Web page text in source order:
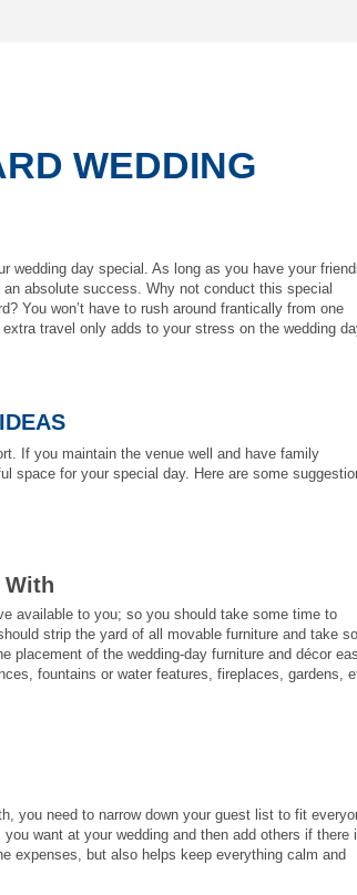
WEDDING
wedding day special. As long as you have your
absolute success. Why not conduct this special
You won’t have to rush around frantically from one
travel only adds to your stress on the wedding
If you maintain the venue well and have family
space for your special day. Here are some
With
available to you; so you should take some time to
strip the yard of all movable furniture and take
placement of the wedding-day furniture and décor
fountains or water features, fireplaces, gardens,
you need to narrow down your guest list to fit
want at your wedding and then add others if there
expenses, but also helps keep everything calm and